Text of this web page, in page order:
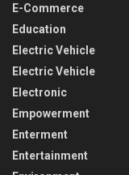
E-Commerce
Education
Electric Vehicle
Electric Vehicle
Electronic
Empowerment
Enterment
Entertainment